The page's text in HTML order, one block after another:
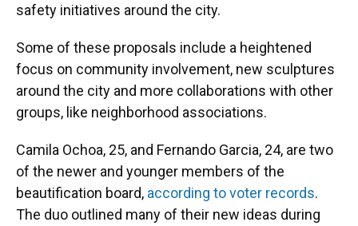
safety initiatives around the city.
Some of these proposals include a heightened
focus on community involvement, new sculptures
around the city and more collaborations with other
groups, like neighborhood associations.
Camila Ochoa, 25, and Fernando Garcia, 24, are two
of the newer and younger members of the
beautification board, according to voter records.
The duo outlined many of their new ideas during